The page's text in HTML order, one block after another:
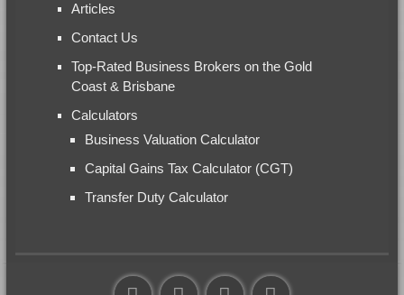
Articles
Contact Us
Top-Rated Business Brokers on the Gold
Coast & Brisbane
Calculators
Business Valuation Calculator
Capital Gains Tax Calculator (CGT)
Transfer Duty Calculator